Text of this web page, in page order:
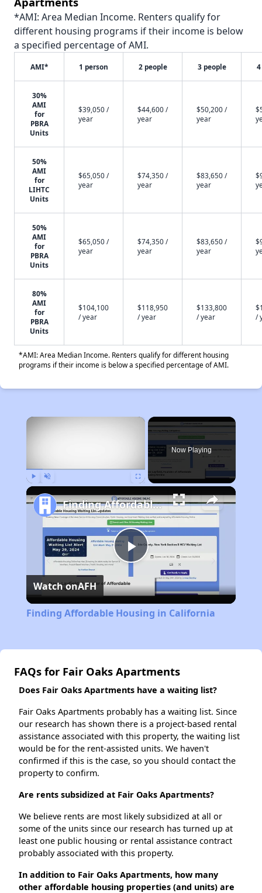
*AMI: Area Median Income. Renters qualify for
different housing programs if their income is below
a specified percentage of AMI.
AMI* 1 person 2 people 3 people
30%
AMI
for
PBRA
Units
$39,050 /
year
$44,600 /
year
$50,200 /
year
50%
AMI
for
LIHTC
Units
$65,050 /
year
$74,350 /
year
$83,650 /
year
50%
AMI
for
PBRA
Units
$65,050 /
year
$74,350 /
year
$83,650 /
year
80%
AMI
for
PBRA
Units
$104,100
/ year
$118,950
/ year
$133,800
/ year
/
*AMI: Area Median Income. Renters qualify for different housing
programs if their income is below a specified percentage of AMI.
×
Now Playing
Play
Video
Finding Affordable Housing in California
Watch onAFH
Finding Affordable Housing in California
FAQs for Fair Oaks Apartments
Does Fair Oaks Apartments have a waiting list?
Fair Oaks Apartments probably has a waiting list. Since
our research has shown there is a project-based rental
assistance associated with this property, the waiting list
would be for the rent-assisted units. We haven't
confirmed if this is the case, so you should contact the
property to confirm.
Are rents subsidized at Fair Oaks Apartments?
We believe rents are most likely subsidized at all or
some of the units since our research has turned up at
least one public housing or rental assistance contract
probably associated with this property.
In addition to Fair Oaks Apartments, how many
other affordable housing properties (and units) are